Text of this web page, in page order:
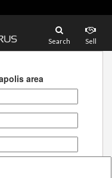
Search Sell
area